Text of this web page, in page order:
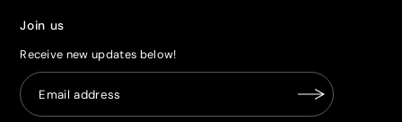
Join us
Receive new updates below!